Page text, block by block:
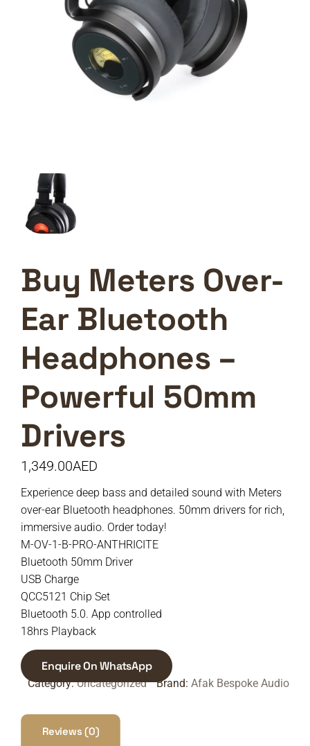
Buy Meters Over-
Ear Bluetooth
Headphones –
Powerful 50mm
Drivers
1,349.00AED
Experience deep bass and detailed sound with Meters
over-ear Bluetooth headphones. 50mm drivers for rich,
immersive audio. Order today!
M-OV-1-B-PRO-ANTHRICITE
Bluetooth 50mm Driver
USB Charge
QCC5121 Chip Set
Bluetooth 5.0. App controlled
18hrs Playback
Enquire On WhatsApp
Category:Uncategorized Brand: Afak Bespoke Audio
Reviews (0)